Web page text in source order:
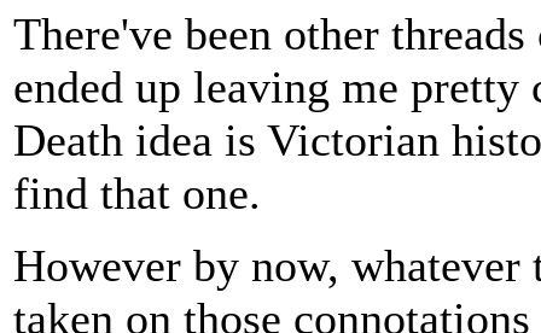
There've been other
ended up leaving me
Death idea is Victorian
find that one.
However by now,
taken on those